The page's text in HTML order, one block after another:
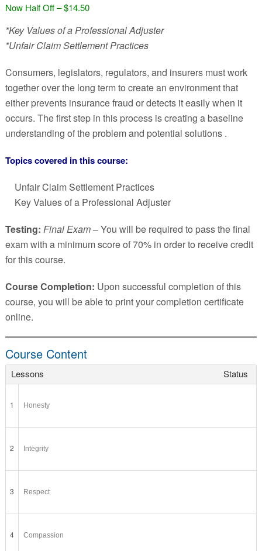
Now Half Off – $14.50
*Key Values of a Professional Adjuster
*Unfair Claim Settlement Practices
Consumers, legislators, regulators, and insurers must work
together over the long term to create an environment that
either prevents insurance fraud or detects it easily when it
occurs. The first step in this process is creating a baseline
understanding of the problem and potential solutions .
Topics covered in this course:
Unfair Claim Settlement Practices
Key Values of a Professional Adjuster
Testing: Final Exam –You will be required to pass the final
exam with a minimum score of 70% in order to receive credit
for this course.
Course Completion: Upon successful completion of this
course, you will be able to print your completion certificate
online.
Course Content
Lessons Status
1 Honesty
2 Integrity
3 Respect
4 Compassion